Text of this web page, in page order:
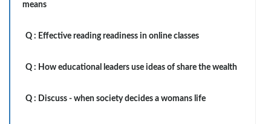
means
Q : Effective reading readiness in online classes
Q : How educational leaders use ideas of share the wealth
Q : Discuss - when society decides a womans life